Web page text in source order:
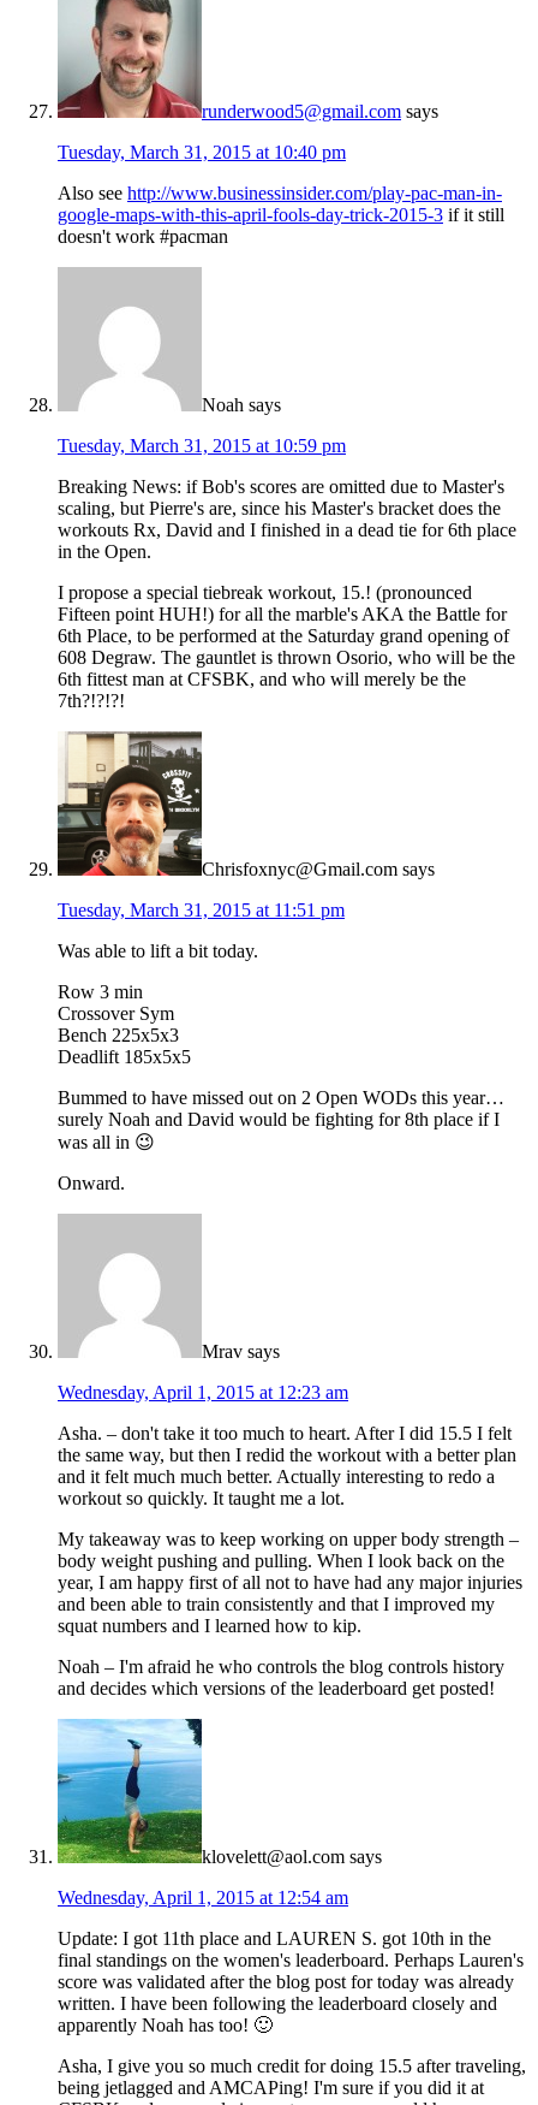
runderwood5@gmail.com says
Tuesday, March 31, 2015 at 10:40 pm
Also see http://www.businessinsider.com/play-pac-man-in-
google-maps-with-this-april-fools-day-trick-2015-3 if it still
doesn't work #pacman
Noah says
Tuesday, March 31, 2015 at 10:59 pm
Breaking News: if Bob's scores are omitted due to Master's
scaling, but Pierre's are, since his Master's bracket does the
workouts Rx, David and I finished in a dead tie for 6th place
in the Open.
I propose a special tiebreak workout, 15.! (pronounced
Fifteen point HUH!) for all the marble's AKA the Battle for
6th Place, to be performed at the Saturday grand opening of
608 Degraw. The gauntlet is thrown Osorio, who will be the
6th fittest man at CFSBK, and who will merely be the
7th?!?!?!
Chrisfoxnyc@Gmail.com says
Tuesday, March 31, 2015 at 11:51 pm
Was able to lift a bit today.
Row 3 min
Crossover Sym
Bench 225x5x3
Deadlift 185x5x5
Bummed to have missed out on 2 Open WODs this year…
surely Noah and David would be fighting for 8th place if I
was all in 😉
Onward.
Mrav says
Wednesday, April 1, 2015 at 12:23 am
Asha. – don't take it too much to heart. After I did 15.5 I felt
the same way, but then I redid the workout with a better plan
and it felt much much better. Actually interesting to redo a
workout so quickly. It taught me a lot.
My takeaway was to keep working on upper body strength –
body weight pushing and pulling. When I look back on the
year, I am happy first of all not to have had any major injuries
and been able to train consistently and that I improved my
squat numbers and I learned how to kip.
Noah – I'm afraid he who controls the blog controls history
and decides which versions of the leaderboard get posted!
klovelett@aol.com says
Wednesday, April 1, 2015 at 12:54 am
Update: I got 11th place and LAUREN S. got 10th in the
final standings on the women's leaderboard. Perhaps Lauren's
score was validated after the blog post for today was already
written. I have been following the leaderboard closely and
apparently Noah has too! 🙂
Asha, I give you so much credit for doing 15.5 after traveling,
being jetlagged and AMCAPing! I'm sure if you did it at